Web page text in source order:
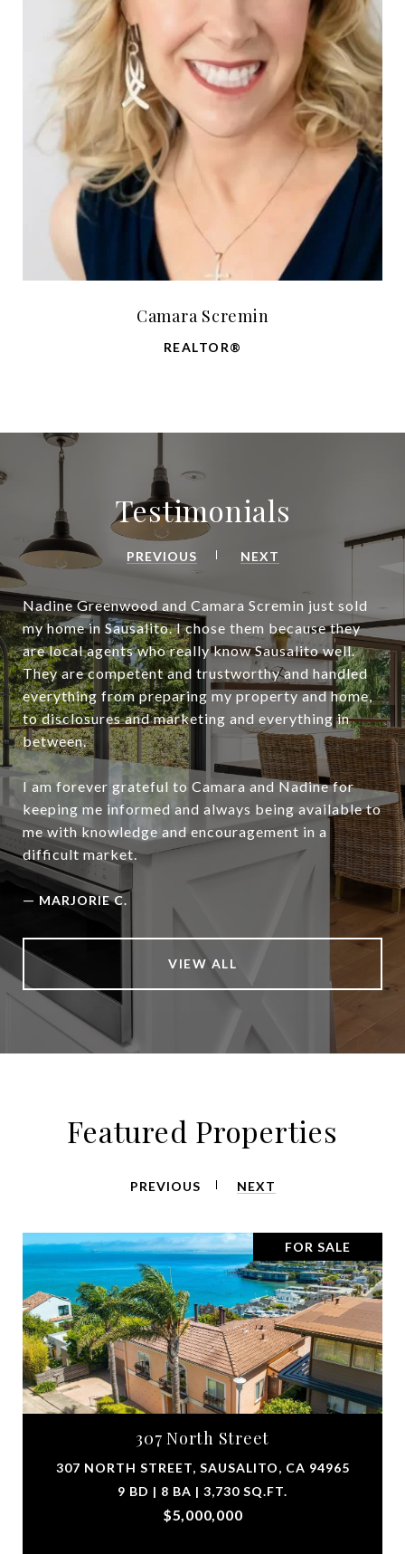
Camara Scremin
REALTOR®
Testimonials
PREVIOUS NEXT
Nadine Greenwood and Camara Scremin just sold
my home in Sausalito. I chose them because they
are local agents who really know Sausalito well.
They are competent and trustworthy and handled
everything from preparing my property and home,
to disclosures and marketing and everything in
between.
I am forever grateful to Camara and Nadine for
keeping me informed and always being available to
me with knowledge and encouragement in a
difficult market.
— MARJORIE C.
VIEW ALL
Featured Properties
PREVIOUS NEXT
FOR SALE
307 North Street
307 NORTH STREET, SAUSALITO, CA 94965
9 BD | 8 BA | 3,730 SQ.FT.
$5,000,000